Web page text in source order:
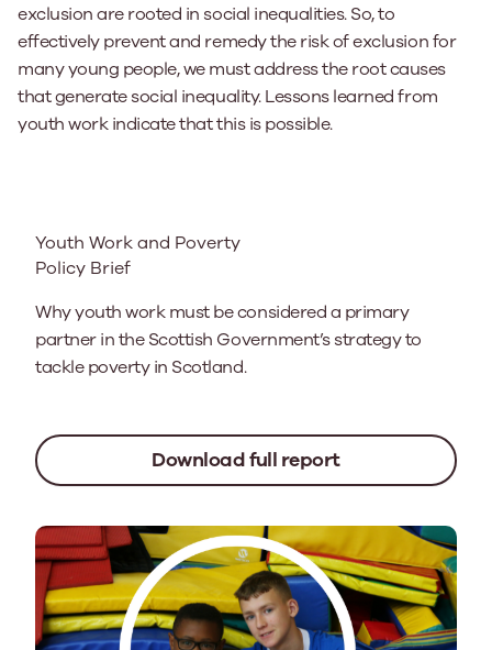
exclusion are rooted in social inequalities. So, to
effectively prevent and remedy the risk of exclusion for
many young people, we must address the root causes
that generate social inequality. Lessons learned from
youth work indicate that this is possible.
Youth Work and Poverty
Policy Brief
Why youth work must be considered a primary
partner in the Scottish Government’s strategy to
tackle poverty in Scotland.
Download full report